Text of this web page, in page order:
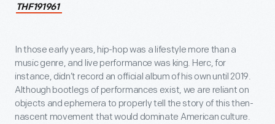
THF191961
In those early years, hip-hop was a lifestyle more than a
music genre, and live performance was king. Herc, for
instance, didn’t record an official album of his own until 2019.
Although bootlegs of performances exist, we are reliant on
objects and ephemera to properly tell the story of this then-
nascent movement that would dominate American culture.